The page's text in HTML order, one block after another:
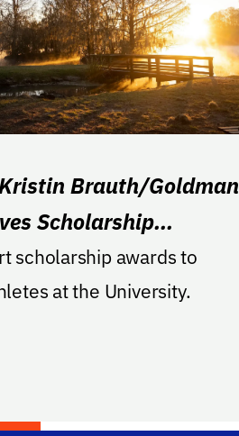
Brauth/Goldman
Scholarship
scholarship awards to
at the University.